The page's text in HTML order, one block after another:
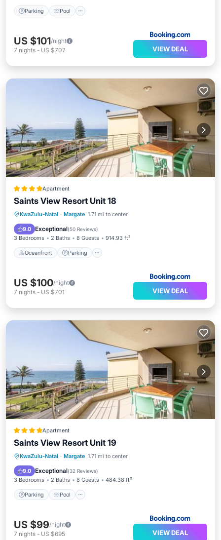
Parking Pool
US $101/night
7 nights - US $707 VIEW DEAL
Apartment
Saints View Resort Unit 18
KwaZulu-Natal · Margate 1.71 mi to center
9.0 Exceptional(50 Reviews)
3 Bedrooms 2 Baths 8 Guests 914.93 ft²
Oceanfront Parking
Oceanfront Parking
Ocean View
US $100/night
7 nights - US $701 VIEW DEAL
Apartment
Saints View Resort Unit 19
KwaZulu-Natal · Margate 1.71 mi to center
9.0 Exceptional(32 Reviews)
3 Bedrooms 2 Baths 8 Guests 484.38 ft²
Parking Pool
Parking Pool
View
Child Friendly
US $99/night
7 nights - US $695 VIEW DEAL